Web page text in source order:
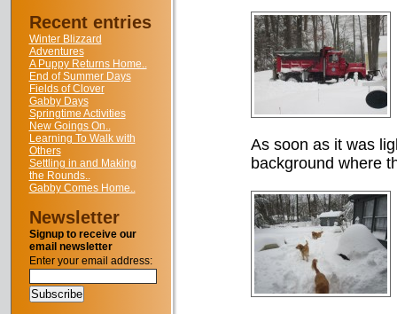
Recent entries
Winter Blizzard
Adventures
A Puppy Returns Home..
End of Summer Days
Fields of Clover
Gabby Days
Springtime Activities
New Goings On..
Learning To Walk with
Others
Settling in and Making
the Rounds..
Gabby Comes Home..
Newsletter
Signup to receive our
email newsletter
Enter your email address:
As soon as it was
background where